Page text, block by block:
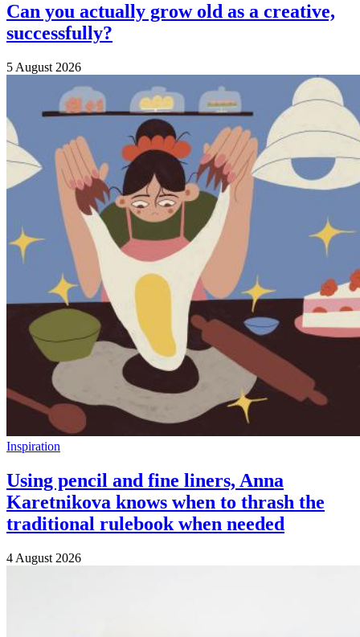
Can you actually grow old as a creative,
successfully?
5 August 2026
Inspiration
Using pencil and fine liners, Anna
Karetnikova knows when to thrash the
traditional rulebook when needed
4 August 2026